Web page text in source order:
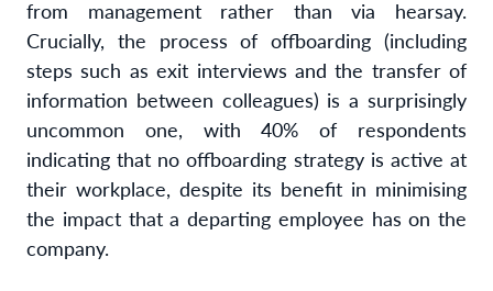
from management rather than via hearsay.
Crucially, the process of offboarding (including
steps such as exit interviews and the transfer of
information between colleagues) is a surprisingly
uncommon one, with 40% of respondents
indicating that no offboarding strategy is active at
their workplace, despite its benefit in minimising
the impact that a departing employee has on the
company.